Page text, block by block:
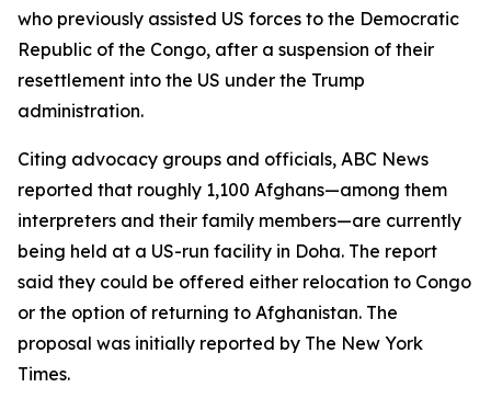
who previously assisted US forces to the Democratic
Republic of the Congo, after a suspension of their
resettlement into the US under the Trump
administration.
Citing advocacy groups and officials, ABC News
reported that roughly 1,100 Afghans—among them
interpreters and their family members—are currently
being held at a US-run facility in Doha. The report
said they could be offered either relocation to Congo
or the option of returning to Afghanistan. The
proposal was initially reported by The New York
Times.